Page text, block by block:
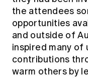
the attendees
opportunities
and outside of
inspired many of
contributions
warm others by